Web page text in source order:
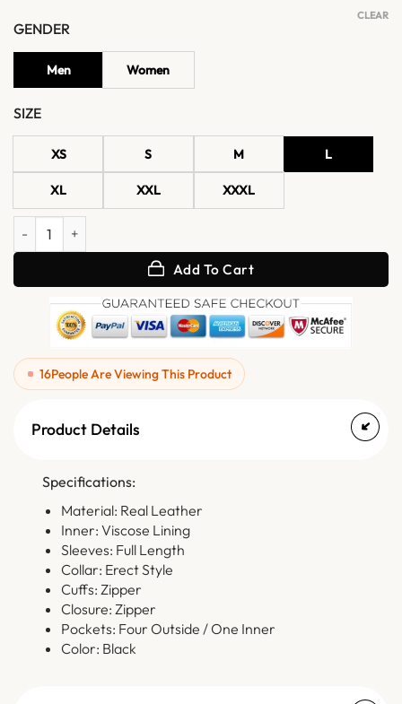
GENDER
Men Women
SIZE
XS S M L
XL XXL XXXL
CLEAR
Enzo Men's Slim Fit Black Cafe Racer Real Leather Jacket quantity
Add To Cart
16People Are Viewing This Product
Product Details
Specifications:
Material: Real Leather
Inner: Viscose Lining
Sleeves: Full Length
Collar: Erect Style
Cuffs: Zipper
Closure: Zipper
Pockets: Four Outside / One Inner
Color: Black